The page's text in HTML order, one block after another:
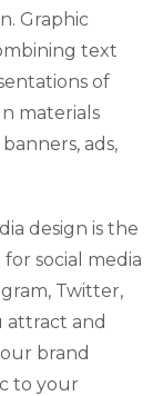
Graphic
text
of
materials
ads,
design is the
social media
Twitter,
attract and
brand
to your